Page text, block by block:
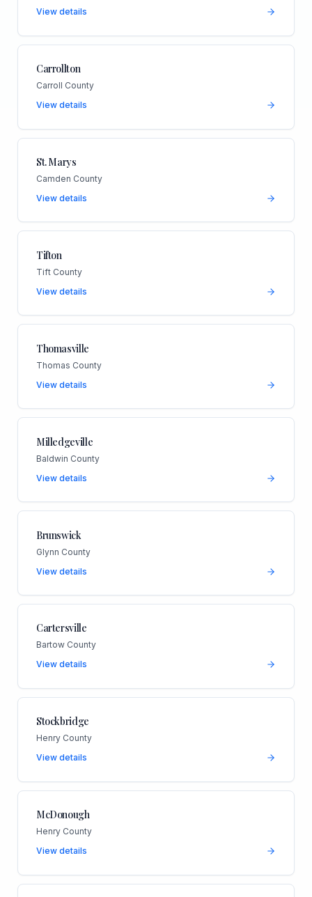
View details
Carrollton
Carroll County
View details
St. Marys
Camden County
View details
Tifton
Tift County
View details
Thomasville
Thomas County
View details
Milledgeville
Baldwin County
View details
Brunswick
Glynn County
View details
Cartersville
Bartow County
View details
Stockbridge
Henry County
View details
McDonough
Henry County
View details